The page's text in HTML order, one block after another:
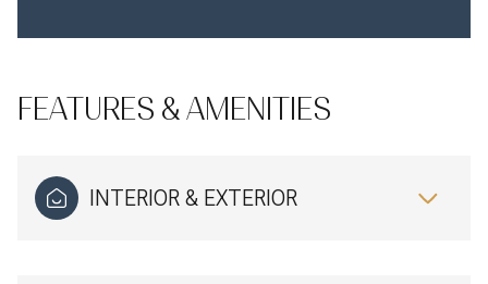
FEATURES & AMENITIES
INTERIOR & EXTERIOR